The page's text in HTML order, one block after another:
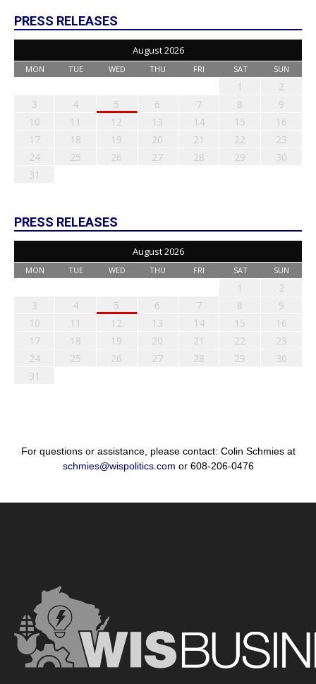
PRESS RELEASES
August 2026
MON TUE WED THU FRI SAT SUN
1
2
3
4 5 6 7 8
9
10
11 12 13 14 15
16
17
18 19 20 21 22
23
24
25 26 27 28 29
30
31
PRESS RELEASES
August 2026
MON TUE WED THU FRI SAT SUN
1
2
3
4 5 6 7 8
9
10
11 12 13 14 15
16
17
18 19 20 21 22
23
24
25 26 27 28 29
30
31
For questions or assistance, please contact: Colin Schmies at
schmies@wispolitics.com or 608-206-0476